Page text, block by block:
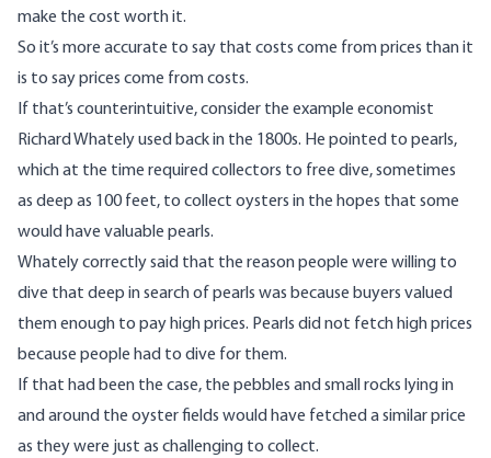
make the cost worth it.
So it’s more accurate to say that costs come from prices than it
is to say prices come from costs.
If that’s counterintuitive, consider the example economist
Richard Whately used back in the 1800s. He pointed to pearls,
which at the time required collectors to free dive, sometimes
as deep as 100 feet, to collect oysters in the hopes that some
would have valuable pearls.
Whately correctly said that the reason people were willing to
dive that deep in search of pearls was because buyers valued
them enough to pay high prices. Pearls did not fetch high prices
because people had to dive for them.
If that had been the case, the pebbles and small rocks lying in
and around the oyster fields would have fetched a similar price
as they were just as challenging to collect.